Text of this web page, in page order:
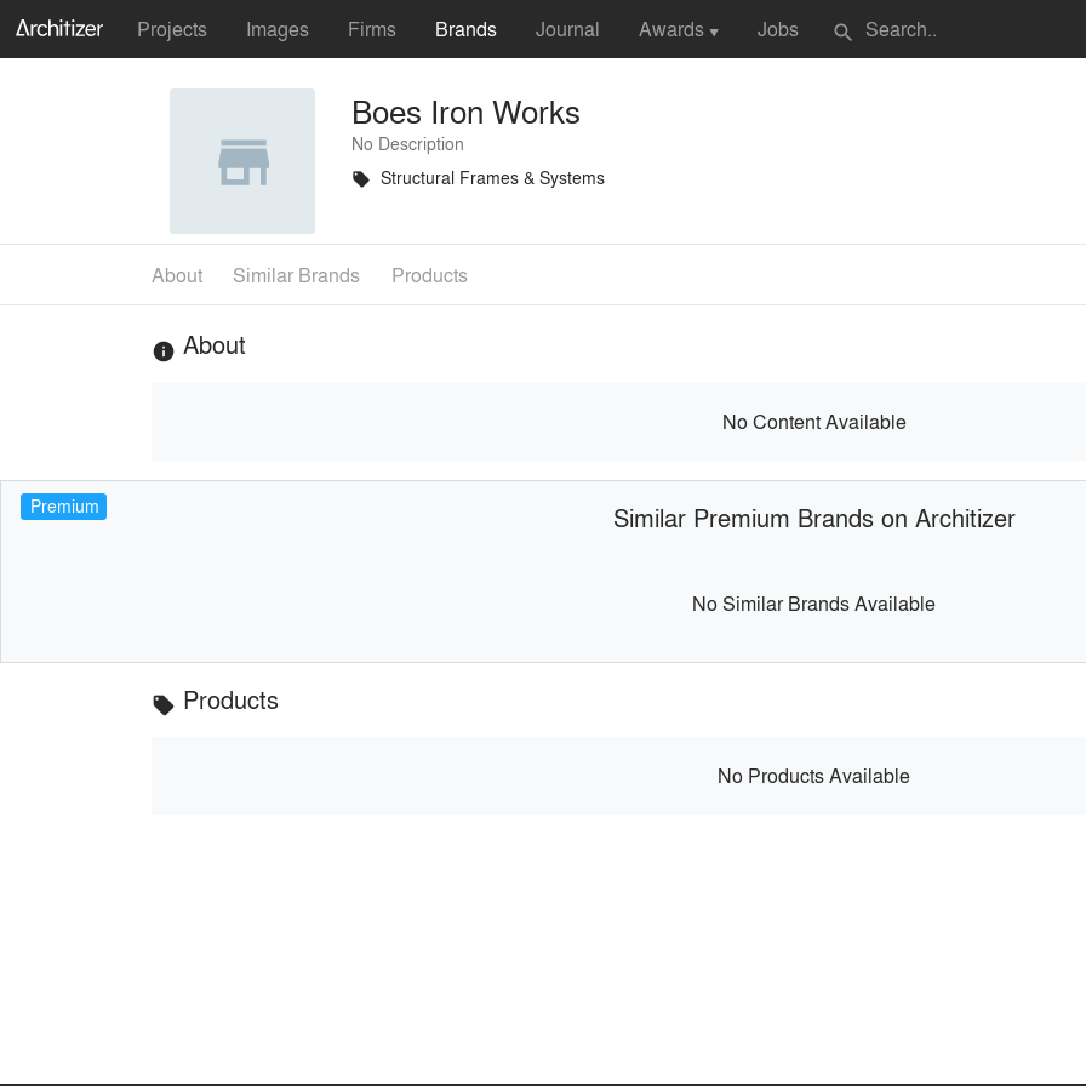
Projects Images Firms Brands Journal Awards ▼ Jobs search
Boes Iron Works
No Description
local_offer Structural Frames & Systems
About Similar Brands Products
info About
No Content Available
Premium Similar Premium Brands on Architizer
No Similar Brands Available
local_offer Products
No Products Available